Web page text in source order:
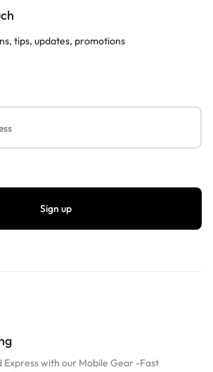
tips, updates, promotions
Express with our Mobile Gear -Fast